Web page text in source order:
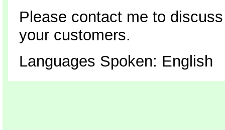
Please contact me to
your customers.
Languages Spoken: English